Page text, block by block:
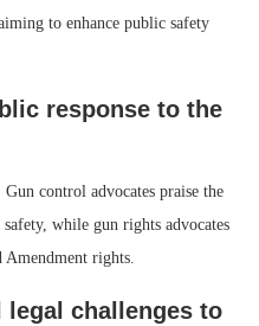
to enhance public safety
response to the
control advocates praise the
while gun rights advocates
rights.
legal challenges to